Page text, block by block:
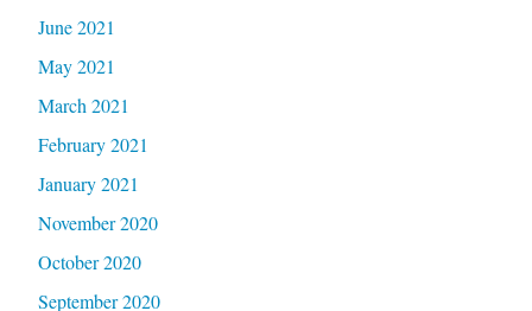
June 2021
May 2021
March 2021
February 2021
January 2021
November 2020
October 2020
September 2020